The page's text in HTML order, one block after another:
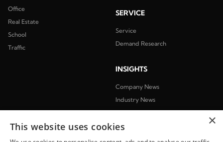
Office
Real Estate
School
Traffic
SERVICE
Service
Demand Research
INSIGHTS
Company News
Industry News
ABOUT ×
This website uses cookies